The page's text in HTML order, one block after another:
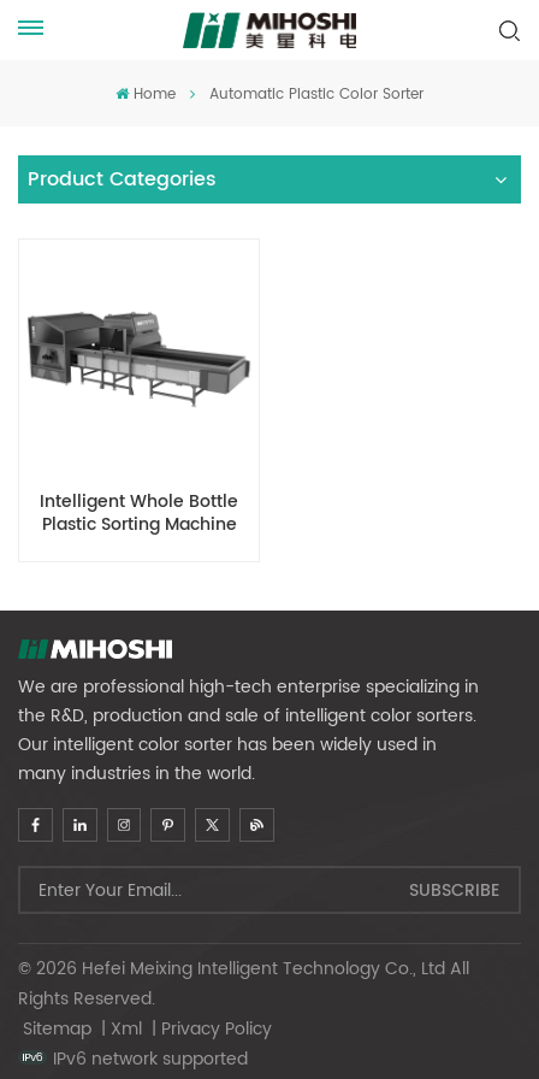
Home Automatic Plastic Color Sorter
Product Categories
Intelligent Whole Bottle
Plastic Sorting Machine
We are professional high-tech enterprise specializing in
the R&D, production and sale of intelligent color sorters.
Our intelligent color sorter has been widely used in
many industries in the world.
© 2026 Hefei Meixing Intelligent Technology Co., Ltd All
Rights Reserved.
Sitemap | Xml | Privacy Policy
IPv6 network supported